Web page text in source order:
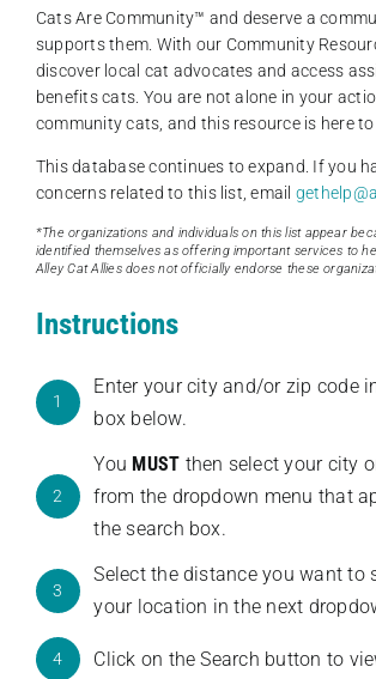
Cats Are Community️™ and deserve a
supports them. With our Community
discover local cat advocates and access
benefits cats. You are not alone in your
community cats, and this resource is here to
This database continues to expand. If you
concerns related to this list, email
*The organizations and individuals on this list appear
identified themselves as offering important services to
Alley Cat Allies does not officially endorse these
Instructions
1
Enter your city and/or zip code
box below.
2
You MUST then select your city
from the dropdown menu that
the search box.
3
Select the distance you want to
your location in the next
4 Click on the Search button to